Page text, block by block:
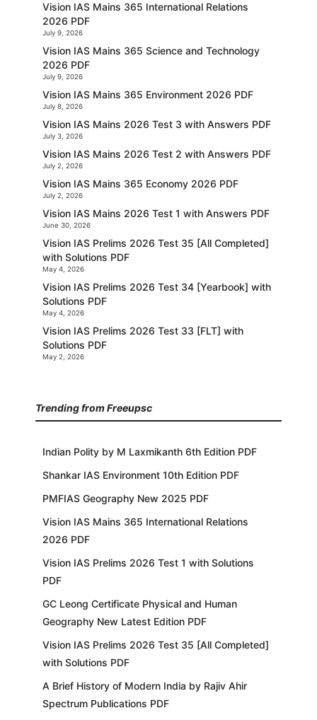
Vision IAS Mains 365 International Relations
2026 PDF
July 9, 2026
Vision IAS Mains 365 Science and Technology
2026 PDF
July 9, 2026
Vision IAS Mains 365 Environment 2026 PDF
July 8, 2026
Vision IAS Mains 2026 Test 3 with Answers PDF
July 3, 2026
Vision IAS Mains 2026 Test 2 with Answers PDF
July 2, 2026
Vision IAS Mains 365 Economy 2026 PDF
July 2, 2026
Vision IAS Mains 2026 Test 1 with Answers PDF
June 30, 2026
Vision IAS Prelims 2026 Test 35 [All Completed]
with Solutions PDF
May 4, 2026
Vision IAS Prelims 2026 Test 34 [Yearbook] with
Solutions PDF
May 4, 2026
Vision IAS Prelims 2026 Test 33 [FLT] with
Solutions PDF
May 2, 2026
Trending from Freeupsc
Indian Polity by M Laxmikanth 6th Edition PDF
Shankar IAS Environment 10th Edition PDF
PMFIAS Geography New 2025 PDF
Vision IAS Mains 365 International Relations
2026 PDF
Vision IAS Prelims 2026 Test 1 with Solutions
PDF
GC Leong Certificate Physical and Human
Geography New Latest Edition PDF
Vision IAS Prelims 2026 Test 35 [All Completed]
with Solutions PDF
A Brief History of Modern India by Rajiv Ahir
Spectrum Publications PDF